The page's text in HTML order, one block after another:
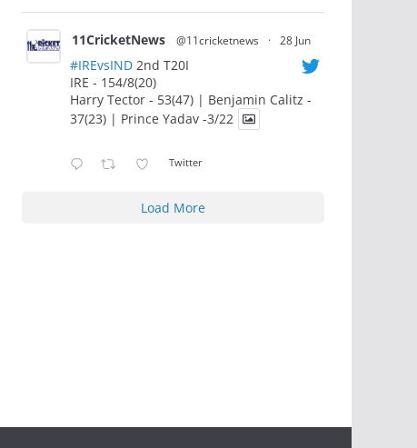
11CricketNews @11cricketnews · 28 Jun
#IREvsIND 2nd T20I
IRE - 154/8(20)
Harry Tector - 53(47) | Benjamin Calitz -
37(23) | Prince Yadav -3/22
Twitter
Load More